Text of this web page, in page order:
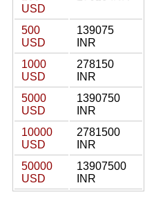
USD
500
USD
139075
INR
1000
USD
278150
INR
5000
USD
1390750
INR
10000
USD
2781500
INR
50000
USD
13907500
INR